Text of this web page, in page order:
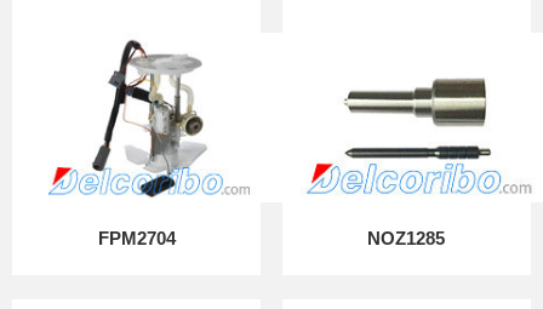
FPM2704 NOZ1285